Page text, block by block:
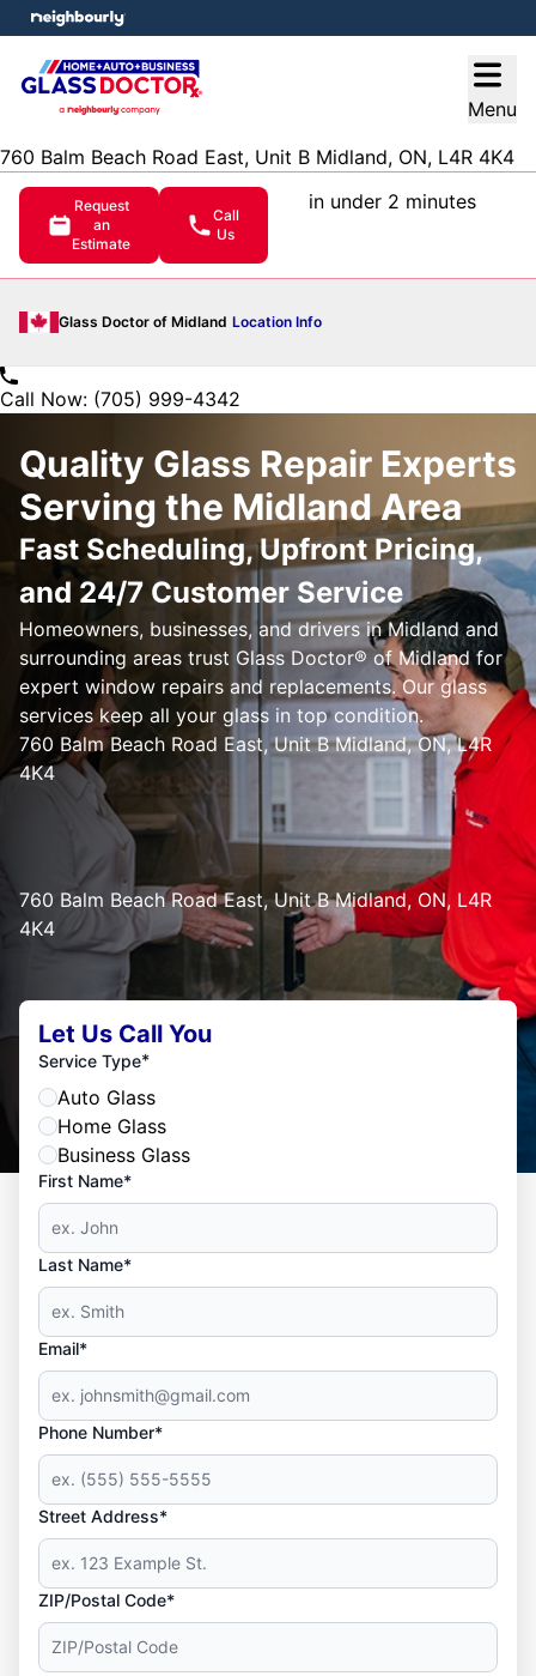
Menu
760 Balm Beach Road East, Unit B Midland, ON, L4R 4K4
Request
an
Estimate
Call
Us
in under 2 minutes
Glass Doctor of Midland Location Info
menu
Call Now: (705) 999-4342
Quality Glass Repair Experts
Serving the Midland Area
Fast Scheduling, Upfront Pricing,
and 24/7 Customer Service
Homeowners, businesses, and drivers in Midland and
surrounding areas trust Glass Doctor® of Midland for
expert window repairs and replacements. Our glass
services keep all your glass in top condition.
760 Balm Beach Road East, Unit B Midland, ON, L4R
4K4
760 Balm Beach Road East, Unit B Midland, ON, L4R
4K4
Let Us Call You
Service Type*
Auto Glass
Home Glass
Business Glass
First Name*
Last Name*
Email*
Phone Number*
Street Address*
ZIP/Postal Code*